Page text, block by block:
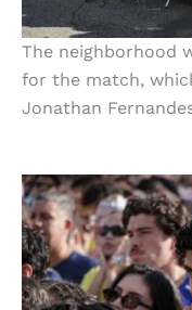
The neighborhood
for the match,
Jonathan